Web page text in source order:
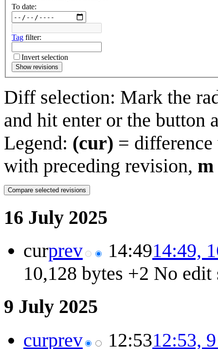
To date:
Tag filter:
Invert selection
Show revisions
Diff selection: Mark the
and hit enter or the button
Legend: (cur) =
with preceding revision, m
16 July 2025
curprev 14:4914:49,
10,128 bytes +2 No edit
9 July 2025
curprev 12:5312:53,